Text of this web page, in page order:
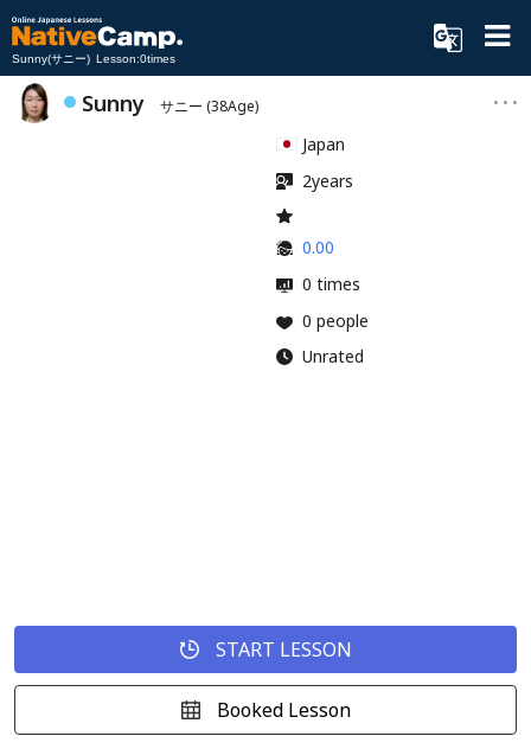
Sunny(サニー) Lesson:0times
Sunny サニー (38Age)
Japan
2years
0.00
0 times
0 people
Unrated
START LESSON
Booked Lesson